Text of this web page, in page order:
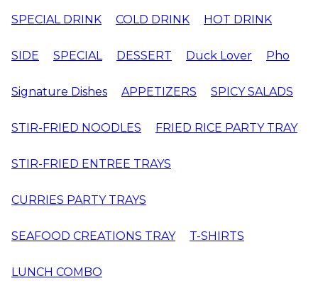
SPECIAL DRINK COLD DRINK HOT DRINK
SIDE SPECIAL DESSERT Duck Lover Pho
Signature Dishes APPETIZERS SPICY SALADS
STIR-FRIED NOODLES FRIED RICE PARTY TRAY
STIR-FRIED ENTREE TRAYS
CURRIES PARTY TRAYS
SEAFOOD CREATIONS TRAY T-SHIRTS
LUNCH COMBO